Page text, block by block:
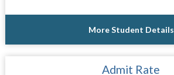
More Student Details
Admit Rate